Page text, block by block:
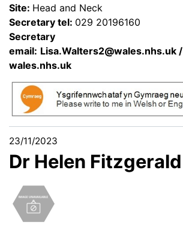
Site: Head and Neck
Secretary tel: 029 20196160
Secretary
email: Lisa.Walters2@wales.nhs.uk /
wales.nhs.uk
23/11/2023
Dr Helen Fitzgerald